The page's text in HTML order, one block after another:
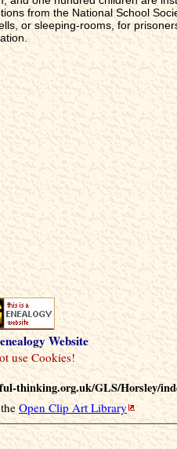
from the National School
or sleeping-rooms, for
Website
thinking.org.uk/GLS/Horsley/
Open Clip Art Library